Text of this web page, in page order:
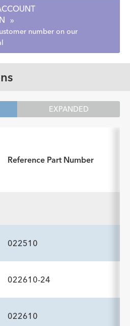
»
number on our
EXPANDED
Reference Part Number
022510
ADDITIONAL SPECS
022610-24
ADDITIONAL SPECS
022610